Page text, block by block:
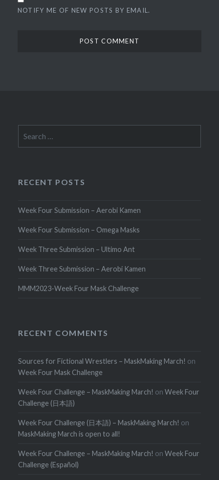
NOTIFY ME OF NEW POSTS BY EMAIL.
for:
RECENT POSTS
Week Four Submission – Aerobi Kamen
Week Four Submission – Omega Masks
Week Three Submission – Ultimo Ant
Week Three Submission – Aerobi Kamen
MMM2023-Week Four Mask Challenge
RECENT COMMENTS
Sources for Fictional Wrestlers – MaskMaking March! on
Week Four Mask Challenge
Week Four Challenge – MaskMaking March! onWeek Four
Challenge (日本語)
Week Four Challenge (日本語) – MaskMaking March! on
MaskMaking March is open to all!
Week Four Challenge – MaskMaking March! onWeek Four
Challenge (Español)